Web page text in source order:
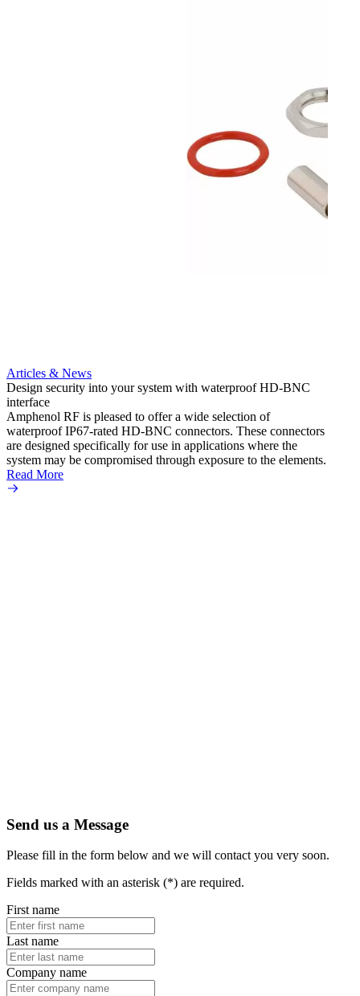
Articles & News
Design security into your system with waterproof HD-BNC
interface
Amphenol RF is pleased to offer a wide selection of
waterproof IP67-rated HD‐BNC connectors. These connectors
are designed specifically for use in applications where the
system may be compromised through exposure to the elements.
Read More
Send us a Message
Please fill in the form below and we will contact you very soon.
Fields marked with an asterisk (*) are required.
First name
Last name
Company name